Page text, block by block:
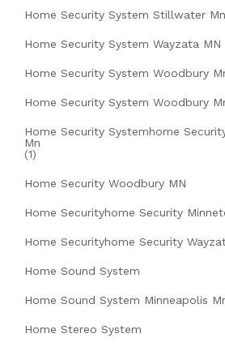
Home Security System Stillwater Mn
Home Security System Wayzata MN
Home Security System Woodbury
Home Security System Woodbury
Home Security Systemhome
Mn
(1)
Home Security Woodbury MN
Home Securityhome Security
Home Securityhome Security
Home Sound System
Home Sound System Minneapolis
Home Stereo System